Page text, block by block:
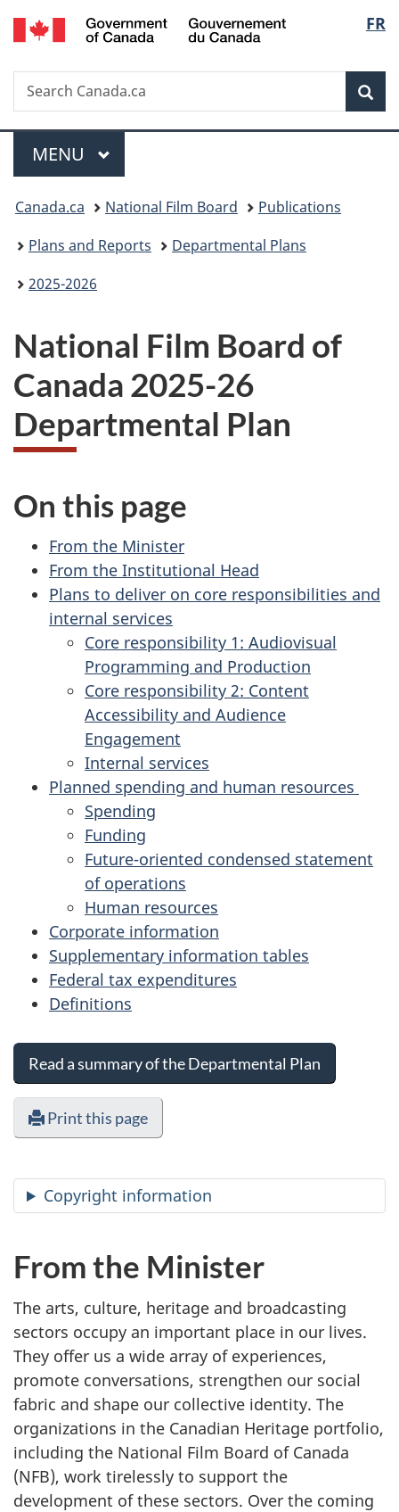
Skip
to
Skip
to
Switch
to
FR
Search
Search
Canada.ca
Menu
MAIN
MENU
You
are
here:
Canada.ca National Film Board
Publications
Plans and Reports
Departmental Plans
2025-2026
National Film Board of
Canada 2025-26
Departmental Plan
On this page
From the Minister
From the Institutional Head
Plans to deliver on core responsibilities and
internal services
Core responsibility 1: Audiovisual
Programming and Production
Core responsibility 2: Content
Accessibility and Audience
Engagement
Internal services
Planned spending and human resources
Spending
Funding
Future-oriented condensed statement
of operations
Human resources
Corporate information
Supplementary information tables
Federal tax expenditures
Definitions
Read a summary of the Departmental Plan
Print this page
Copyright information
From the Minister
The arts, culture, heritage and broadcasting
sectors occupy an important place in our lives.
They offer us a wide array of experiences,
promote conversations, strengthen our social
fabric and shape our collective identity. The
organizations in the Canadian Heritage portfolio,
including the National Film Board of Canada
(NFB), work tirelessly to support the
development of these sectors. Over the coming